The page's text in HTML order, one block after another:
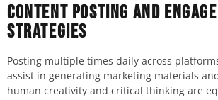
Content Posting and
Strategies
Posting multiple times daily across
assist in generating marketing materials
human creativity and critical thinking are